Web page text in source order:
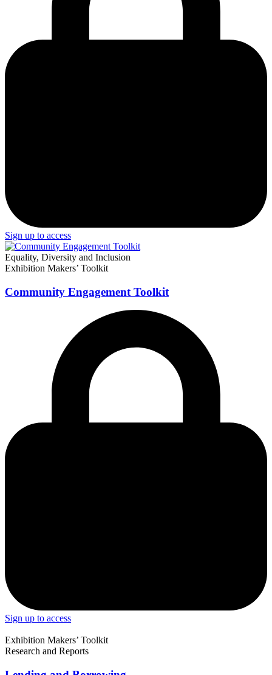
Sign up to access
Equality, Diversity and Inclusion
Exhibition Makers’ Toolkit
Community Engagement Toolkit
Sign up to access
Exhibition Makers’ Toolkit
Research and Reports